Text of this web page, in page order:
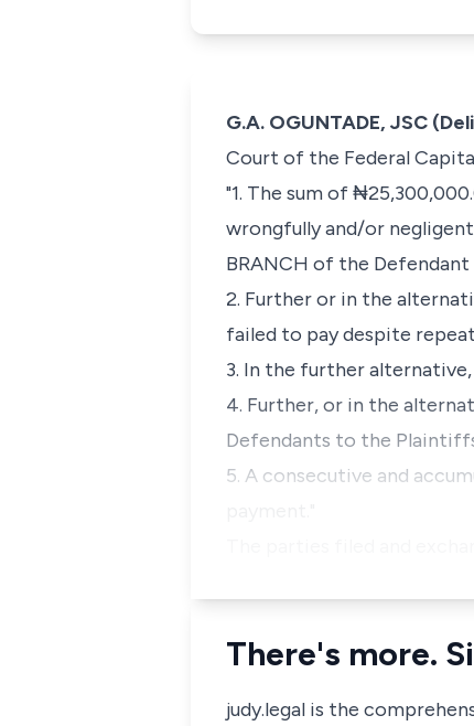
G.A. OGUNTADE, JSC
Court of the Federal
"1. The sum of
wrongfully and/or
BRANCH of the Defendant
2. Further or in the
failed to pay despite
3. In the further
4. Further, or in the
Defendants to the
5. A consecutive and
There's more.
judy.legal is the